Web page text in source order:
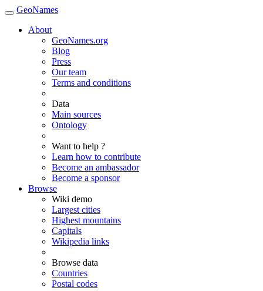
GeoNames
About
GeoNames.org
Blog
Press
Our team
Terms and conditions
Data
Main sources
Ontology
Want to help ?
Learn how to contribute
Become an ambassador
Become a sponsor
Browse
Wiki demo
Largest cities
Highest mountains
Capitals
Wikipedia links
Browse data
Countries
Postal codes